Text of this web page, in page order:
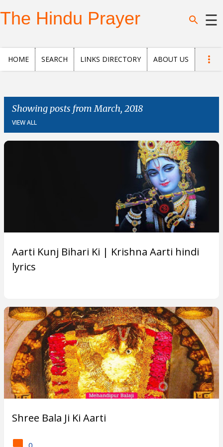
Skip to main content
Search
Questions
News
and
Subscribe
r
e
n
d
i
n
P
o
☰
The Hindu Prayer
HOME SEARCH LINKS DIRECTORY ABOUT US
Showing posts from March, 2018
VIEW ALL
Aarti Kunj Bihari Ki | Krishna Aarti hindi
lyrics
Shree Bala Ji Ki Aarti
0